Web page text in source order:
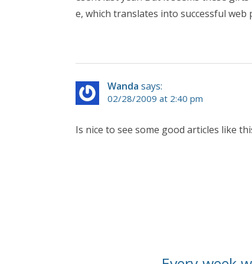
e, which translates into successful web
Wanda says:
02/28/2009 at 2:40 pm
Is nice to see some good articles like